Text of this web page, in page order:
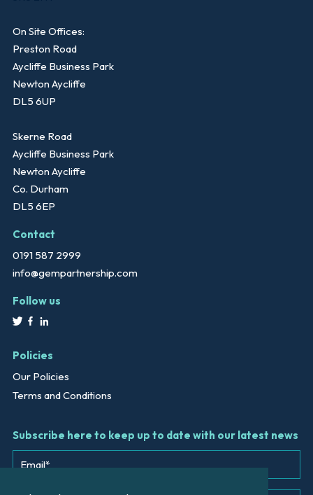
On Site Offices:
Preston Road
Aycliffe Business Park
Newton Aycliffe
DL5 6UP
Skerne Road
Aycliffe Business Park
Newton Aycliffe
Co. Durham
DL5 6EP
Contact
0191 587 2999
info@gempartnership.com
Follow us
Policies
Our Policies
Terms and Conditions
Subscribe here to keep up to date with our latest news